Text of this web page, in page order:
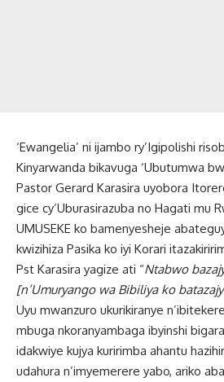
‘Ewangelia’ ni ijambo ry’Igipolishi
Kinyarwanda bikavuga ‘Ubutumwa
Pastor Gerard Karasira uyobora
gice cy’Uburasirazuba no Hagati mu
UMUSEKE ko bamenyesheje
kwizihiza Pasika ko iyi Korari
Pst Karasira yagize ati “Ntabwo
[n’Umuryango wa Bibiliya ko
Uyu mwanzuro ukurikiranye
mbuga nkoranyambaga ibyinshi
idakwiye kujya kuririmba ahantu
udahura n’imyemerere yabo, ariko